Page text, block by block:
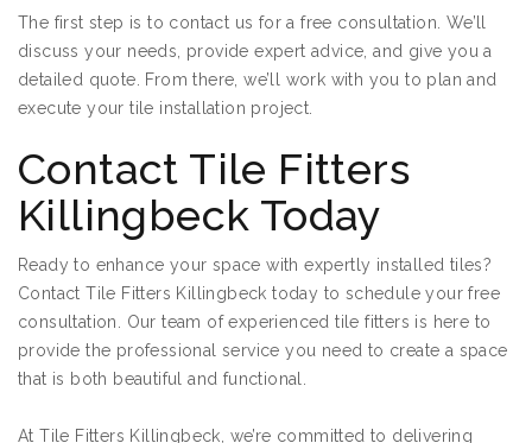
The first step is to contact us for a free consultation. We’ll
discuss your needs, provide expert advice, and give you a
detailed quote. From there, we’ll work with you to plan and
execute your tile installation project.
Contact Tile Fitters
Killingbeck Today
Ready to enhance your space with expertly installed tiles?
Contact Tile Fitters Killingbeck today to schedule your free
consultation. Our team of experienced tile fitters is here to
provide the professional service you need to create a space
that is both beautiful and functional.
At Tile Fitters Killingbeck, we’re committed to delivering